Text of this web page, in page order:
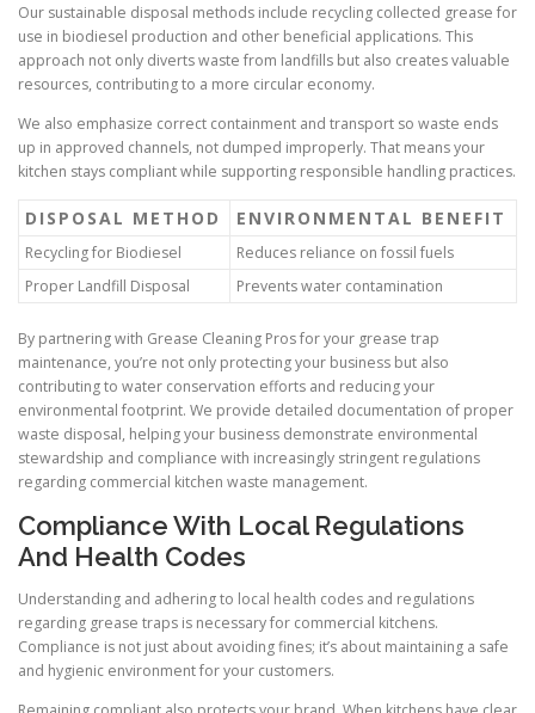
Our sustainable disposal methods include recycling collected grease for
use in biodiesel production and other beneficial applications. This
approach not only diverts waste from landfills but also creates valuable
resources, contributing to a more circular economy.
We also emphasize correct containment and transport so waste ends
up in approved channels, not dumped improperly. That means your
kitchen stays compliant while supporting responsible handling practices.
DISPOSAL METHOD ENVIRONMENTAL BENEFIT
Recycling for Biodiesel
Reduces reliance on fossil fuels
Proper Landfill Disposal
Prevents water contamination
By partnering with Grease Cleaning Pros for your grease trap
maintenance, you’re not only protecting your business but also
contributing to water conservation efforts and reducing your
environmental footprint. We provide detailed documentation of proper
waste disposal, helping your business demonstrate environmental
stewardship and compliance with increasingly stringent regulations
regarding commercial kitchen waste management.
Compliance With Local Regulations
And Health Codes
Understanding and adhering to local health codes and regulations
regarding grease traps is necessary for commercial kitchens.
Compliance is not just about avoiding fines; it’s about maintaining a safe
and hygienic environment for your customers.